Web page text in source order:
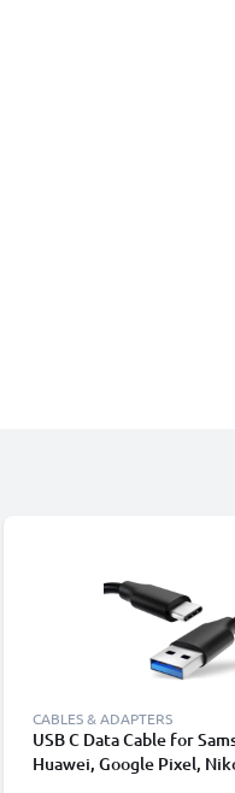
CABLES & ADAPTERS
USB C Data Cable for
Huawei, Google Pixel,